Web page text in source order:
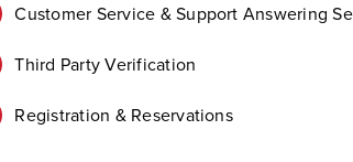
Customer Service & Support Answering
Third Party Verification
Registration & Reservations